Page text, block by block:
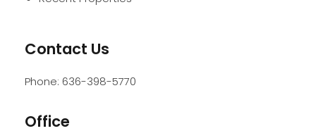
Contact Us
Phone: 636-398-5770
Office